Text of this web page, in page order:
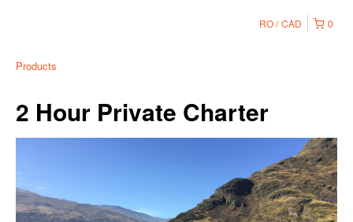
0
RO CAD
Products
2 Hour Private Charter